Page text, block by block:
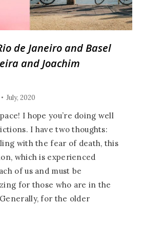
de Janeiro and Basel
and Joachim
July, 2020
I hope you’re doing well
I have two thoughts:
with the fear of death, this
which is experienced
of us and must be
for those who are in the
for the older